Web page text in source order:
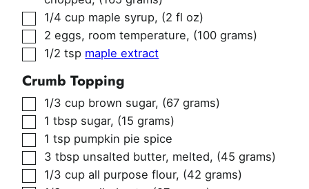
▢
1/4 cup maple syrup, (2 fl oz)
▢
2 eggs, room temperature, (100 grams)
▢
1/2 tsp maple extract
Crumb Topping
▢
1/3 cup brown sugar, (67 grams)
▢
1 tbsp sugar, (15 grams)
▢
1 tsp pumpkin pie spice
▢
3 tbsp unsalted butter, melted, (45 grams)
▢
1/3 cup all purpose flour, (42 grams)